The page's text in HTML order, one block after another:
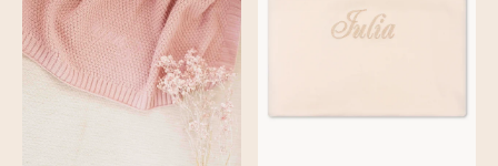
-10% -10%